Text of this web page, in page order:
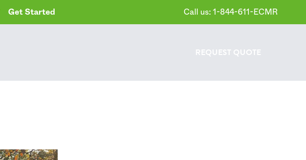
Get Started Call us: 1-844-611-ECMR
REQUEST QUOTE